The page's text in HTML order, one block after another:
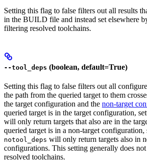
Setting this flag to false filters out all results
in the BUILD file and instead set elsewhere
filtering resolved toolchains.
--tool_deps (boolean, default=True)
Setting this flag to false filters out all
the path from the queried target to them
the target configuration and the non-target
queried target is in the target configuration,
will only return targets that also are in the
queried target is in a non-target configuration,
notool_deps will only return targets also in
configurations. This setting generally does
resolved toolchains.